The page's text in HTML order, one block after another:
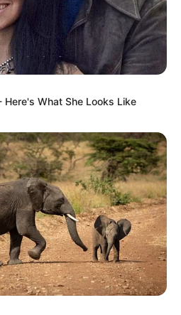
What She Looks Like